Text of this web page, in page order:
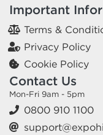
Important
Terms &
Privacy Policy
Cookie Policy
Contact Us
Mon-Fri 9am - 5pm
0800 910 1100